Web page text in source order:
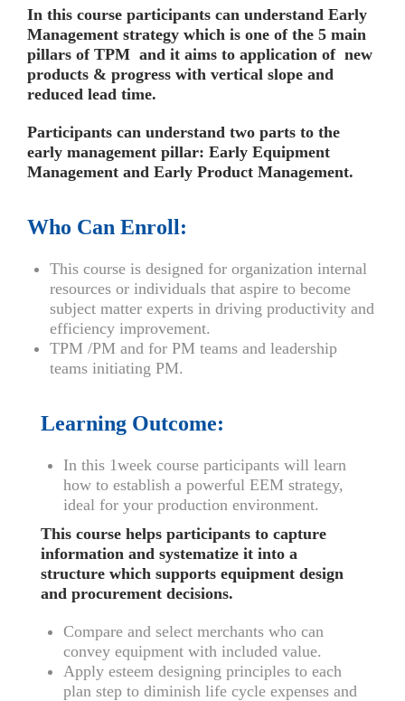
In this course participants can understand Early
Management strategy which is one of the 5 main
pillars of TPM and it aims to application of new
products & progress with vertical slope and
reduced lead time.
Participants can understand two parts to the
early management pillar: Early Equipment
Management and Early Product Management.
Who Can Enroll:
This course is designed for organization internal
resources or individuals that aspire to become
subject matter experts in driving productivity and
efficiency improvement.
TPM /PM and for PM teams and leadership
teams initiating PM.
Learning Outcome:
In this 1week course participants will learn
how to establish a powerful EEM strategy,
ideal for your production environment.
This course helps participants to capture
information and systematize it into a
structure which supports equipment design
and procurement decisions.
Compare and select merchants who can
convey equipment with included value.
Apply esteem designing principles to each
plan step to diminish life cycle expenses and